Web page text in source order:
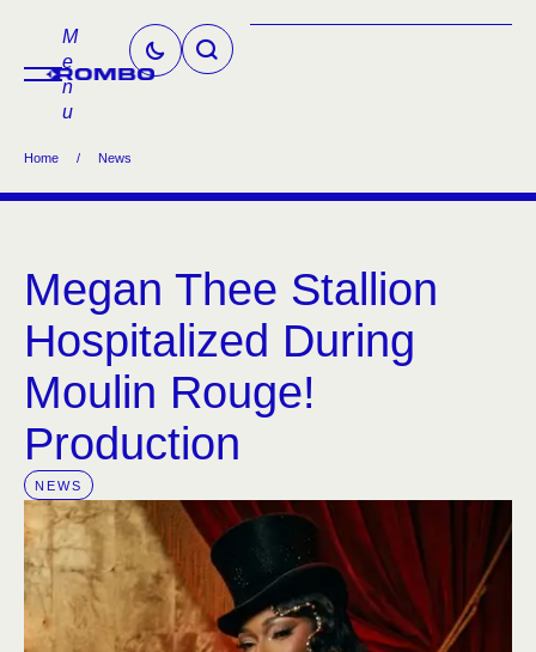
M
e
n
u
Home / News
Megan Thee Stallion
Hospitalized During
Moulin Rouge!
Production
NEWS